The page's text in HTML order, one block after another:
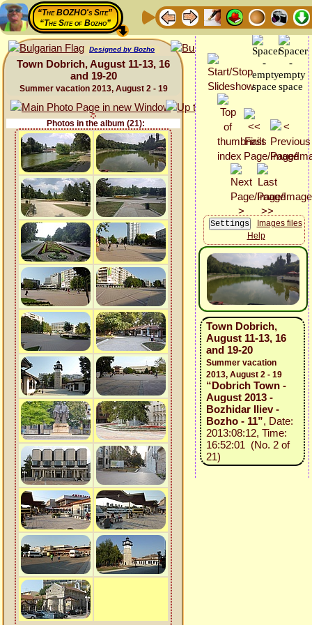
“The BOZHO's Site”
“The Site of Bozho”
Designed by Bozho
Town Dobrich, August 11-13, 16
and 19-20
Summer vacation 2013, August 2 - 19
Photos in the album (21):
Images files
Help
Town Dobrich,
August 11-13, 16
and 19-20
Summer vacation
2013, August 2 - 19
“Dobrich Town -
August 2013 -
Bozhidar Iliev -
Bozho - 11”, Date:
2013:08:12, Time:
16:52:01 (No. 2 of
21)